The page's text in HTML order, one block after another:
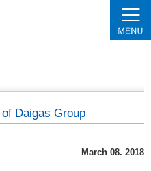
Daigas Group
March 08. 2018